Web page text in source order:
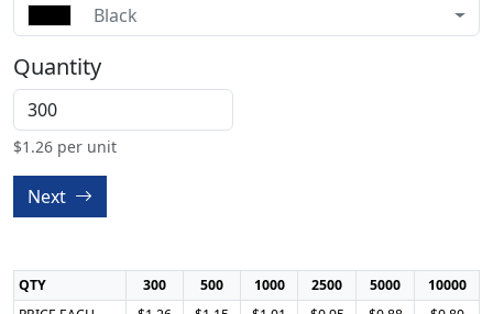
Black
Quantity
$1.26 per unit
Next
QTY 300 500 1000 2500 5000
10000